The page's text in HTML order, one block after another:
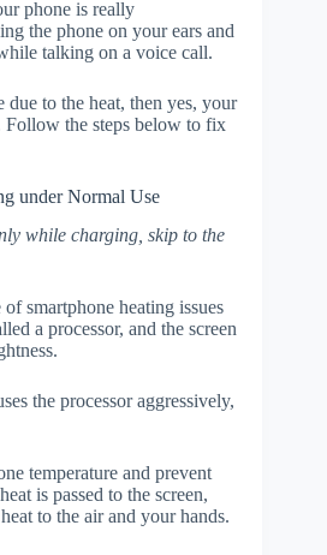
phone is really
the phone on your ears and
talking on a voice call.
to the heat, then yes, your
the steps below to fix
under Normal Use
while charging, skip to the
smartphone heating issues
a processor, and the screen
the processor aggressively,
temperature and prevent
is passed to the screen,
to the air and your hands.